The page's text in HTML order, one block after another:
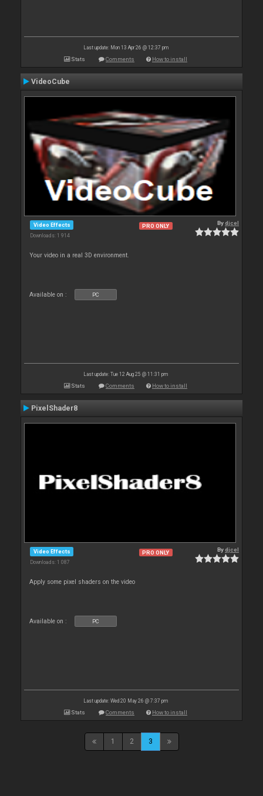
Last update: Mon 13 Apr 26 @ 12:37 pm
Stats Comments How to install
VideoCube
Video Effects
Downloads: 1 914
PRO ONLY Bydjcel
Your video in a real 3D environment.
Available on : PC
Last update: Tue 12 Aug 25 @ 11:31 pm
Stats Comments How to install
PixelShader8
Video Effects
Downloads: 1 087
PRO ONLY Bydjcel
Apply some pixel shaders on the video
Available on : PC
Last update: Wed 20 May 26 @ 7:37 pm
Stats Comments How to install
1 2 3